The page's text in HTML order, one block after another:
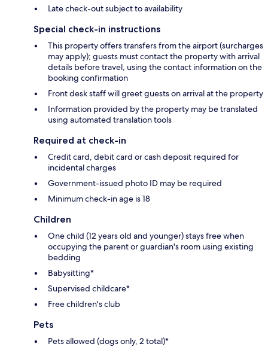
Late check-out subject to availability
Special check-in instructions
This property offers transfers from the airport (surcharges
may apply); guests must contact the property with arrival
details before travel, using the contact information on the
booking confirmation
Front desk staff will greet guests on arrival at the property
Information provided by the property may be translated
using automated translation tools
Required at check-in
Credit card, debit card or cash deposit required for
incidental charges
Government-issued photo ID may be required
Minimum check-in age is 18
Children
One child (12 years old and younger) stays free when
occupying the parent or guardian's room using existing
bedding
Babysitting*
Supervised childcare*
Free children's club
Pets
Pets allowed (dogs only, 2 total)*